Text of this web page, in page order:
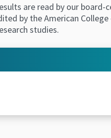
are read by our board-
by the American
studies.